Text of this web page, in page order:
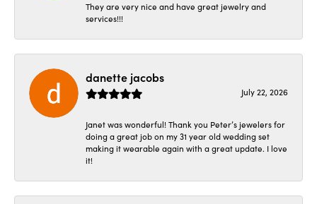
They are very nice and have great jewelry and
services!!!
danette jacobs
July 22, 2026
Janet was wonderful! Thank you Peter’s jewelers for
doing a great job on my 31 year old wedding set
making it wearable again with a great update. I love
it!